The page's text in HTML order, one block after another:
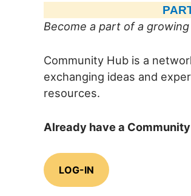
Become a part of a
Community Hub is a
exchanging ideas and
resources.
Already have a
LOG-IN